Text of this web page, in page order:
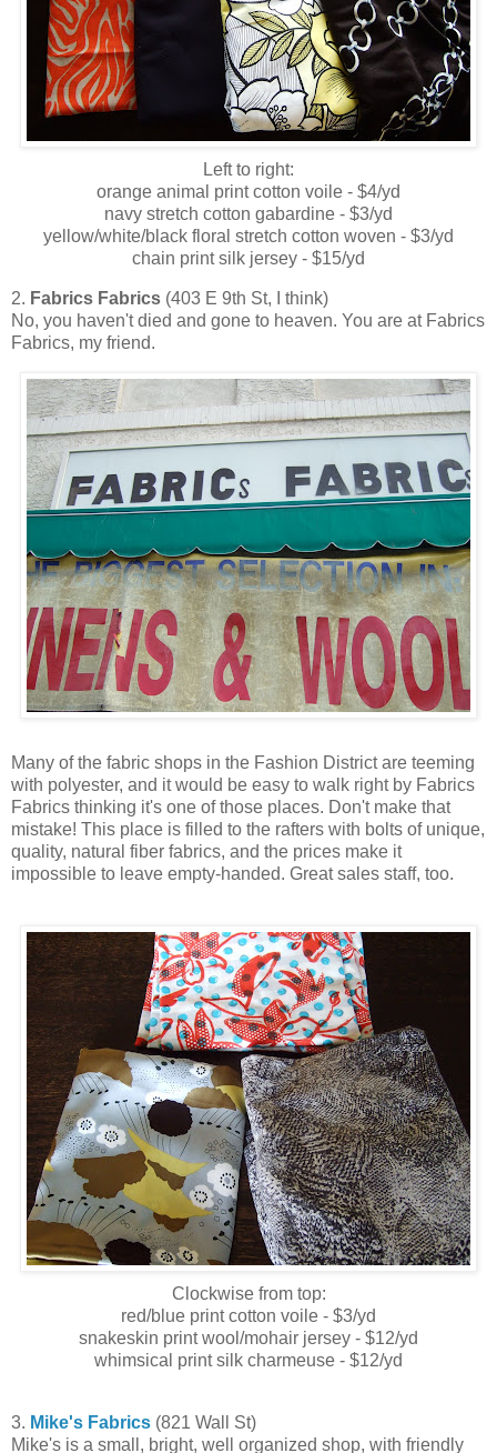
Left to right:
orange animal print cotton voile - $4/yd
navy stretch cotton gabardine - $3/yd
yellow/white/black floral stretch cotton woven - $3/yd
chain print silk jersey - $15/yd
2. Fabrics Fabrics (403 E 9th St, I think)
No, you haven't died and gone to heaven. You are at Fabrics
Fabrics, my friend.
Many of the fabric shops in the Fashion District are teeming
with polyester, and it would be easy to walk right by Fabrics
Fabrics thinking it's one of those places. Don't make that
mistake! This place is filled to the rafters with bolts of unique,
quality, natural fiber fabrics, and the prices make it
impossible to leave empty-handed. Great sales staff, too.
Clockwise from top:
red/blue print cotton voile - $3/yd
snakeskin print wool/mohair jersey - $12/yd
whimsical print silk charmeuse - $12/yd
3. Mike's Fabrics (821 Wall St)
Mike's is a small, bright, well organized shop, with friendly